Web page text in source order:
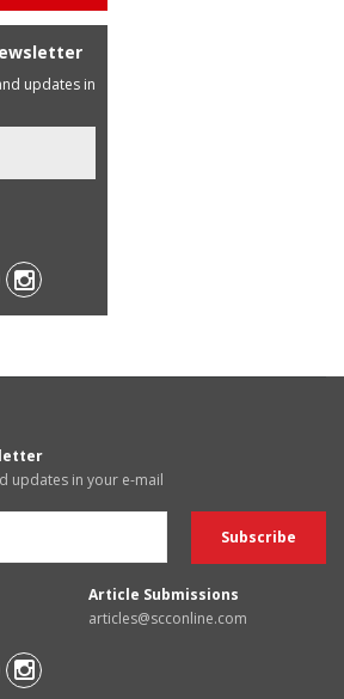
updates in
updates in your e-mail
Article Submissions
articles@scconline.com